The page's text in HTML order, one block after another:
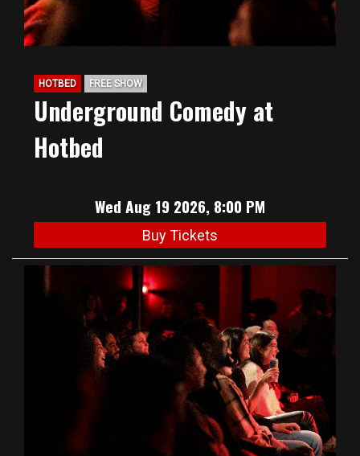
HOTBED FREE SHOW
Underground Comedy at
Hotbed
Wed Aug 19 2026, 8:00 PM
Buy Tickets